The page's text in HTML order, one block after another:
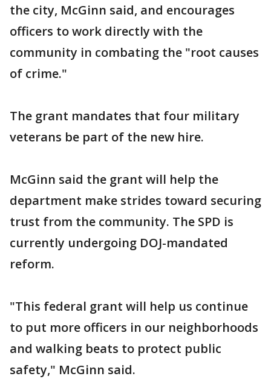
the city, McGinn said, and encourages
officers to work directly with the
community in combating the "root causes
of crime."
The grant mandates that four military
veterans be part of the new hire.
McGinn said the grant will help the
department make strides toward securing
trust from the community. The SPD is
currently undergoing DOJ-mandated
reform.
"This federal grant will help us continue
to put more officers in our neighborhoods
and walking beats to protect public
safety," McGinn said.